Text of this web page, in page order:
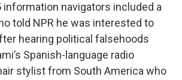
information navigators included a
told NPR he was interested to
hearing political falsehoods
Spanish-language radio
stylist from South America who